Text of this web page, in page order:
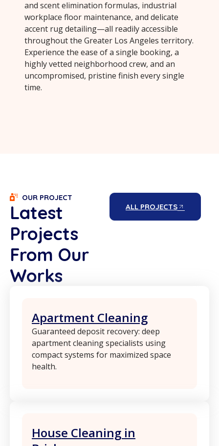
and scent elimination formulas, industrial
workplace floor maintenance, and delicate
accent rug detailing—all readily accessible
throughout the Greater Los Angeles territory.
Experience the ease of a single booking, a
highly vetted neighborhood crew, and an
uncompromised, pristine finish every single
time.
OUR PROJECT
Latest
Projects
From Our
Works
ALL PROJECTS
Apartment Cleaning
Guaranteed deposit recovery: deep
apartment cleaning specialists using
compact systems for maximized space
health.
House Cleaning in